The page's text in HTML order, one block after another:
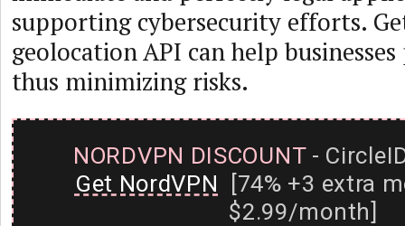
supporting cybersecurity efforts.
geolocation API can help
thus minimizing risks.
NORDVPN DISCOUNT-
Get NordVPN [74% +3 extra
$2.99/month]